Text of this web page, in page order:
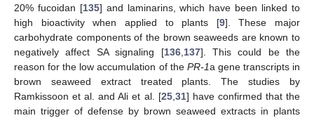
20% fucoidan [135] and laminarins, which have been linked to
high bioactivity when applied to plants [9]. These major
carbohydrate components of the brown seaweeds are known to
negatively affect SA signaling [136, 137]. This could be the
reason for the low accumulation of the PR-1a gene transcripts in
brown seaweed extract treated plants. The studies by
Ramkissoon et al. and Ali et al. [25, 31] have confirmed that the
main trigger of defense by brown seaweed extracts in plants